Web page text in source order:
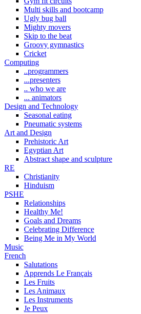
Multi skills and bootcamp
Ugly bug ball
Mighty movers
Skip to the beat
Groovy gymnastics
Cricket
Computing
..programmers
...presenters
.. who we are
... animators
Design and Technology
Seasonal eating
Pneumatic systems
Art and Design
Prehistoric Art
Egyptian Art
Abstract shape and sculpture
RE
Christianity
Hinduism
PSHE
Relationships
Healthy Me!
Goals and Dreams
Celebrating Difference
Being Me in My World
Music
French
Salutations
Apprends Le Français
Les Fruits
Les Animaux
Les Instruments
Je Peux